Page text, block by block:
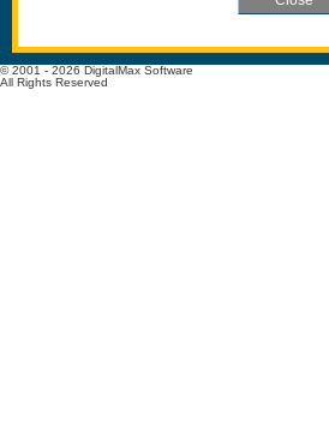
© 2001 - 2026 DigitalMax Software
All Rights Reserved